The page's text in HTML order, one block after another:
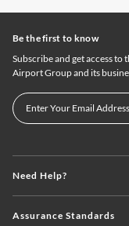
Need Help?
Assurance Standards
Be the first to know
Subscribe and get access
Airport Group and its